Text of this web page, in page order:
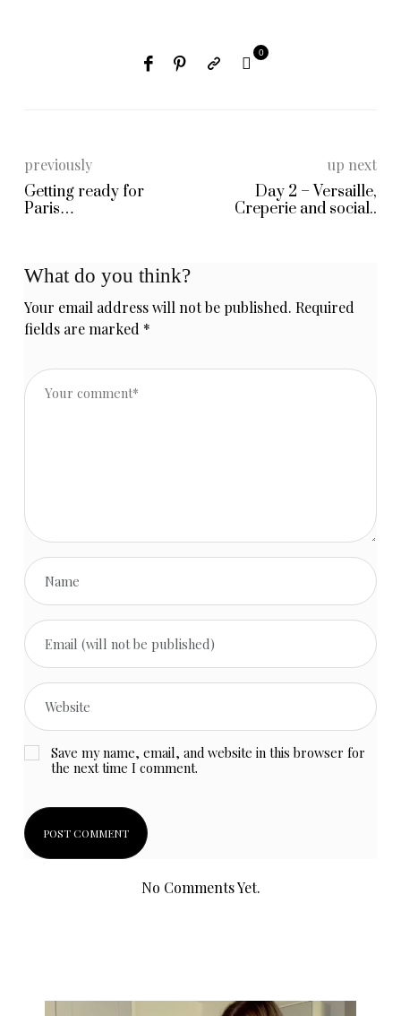
0
previously
Getting ready for
Paris…
up next
Day 2 – Versaille,
Creperie and social..
What do you think?
Your email address will not be published. Required
fields are marked *
Save my name, email, and website in this browser for
the next time I comment.
No Comments Yet.